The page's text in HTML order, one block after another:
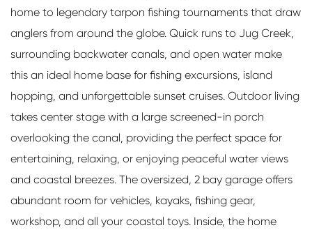
home to legendary tarpon fishing tournaments that draw
anglers from around the globe. Quick runs to Jug Creek,
surrounding backwater canals, and open water make
this an ideal home base for fishing excursions, island
hopping, and unforgettable sunset cruises. Outdoor living
takes center stage with a large screened-in porch
overlooking the canal, providing the perfect space for
entertaining, relaxing, or enjoying peaceful water views
and coastal breezes. The oversized, 2 bay garage offers
abundant room for vehicles, kayaks, fishing gear,
workshop, and all your coastal toys. Inside, the home